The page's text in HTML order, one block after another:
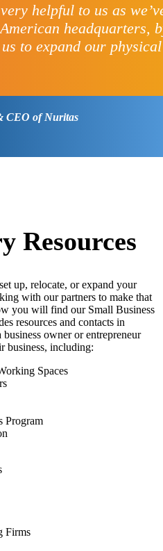
helpful to us as
headquarters,
to expand our
CEO of Nuritas
Resources
up, relocate, or expand your
with our partners to make that
you will find our Small Business
resources and contacts in
owner or entrepreneur
business, including:
Spaces
Program
Firms